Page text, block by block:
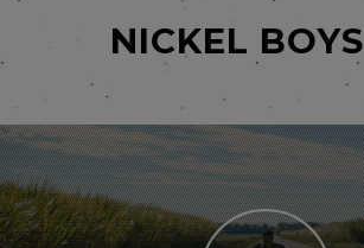
NICKEL BOYS